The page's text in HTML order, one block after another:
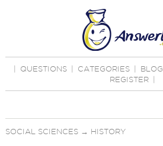
QUESTIONS CATEGORIES BLOG
REGISTER
SOCIAL SCIENCES→ HISTORY